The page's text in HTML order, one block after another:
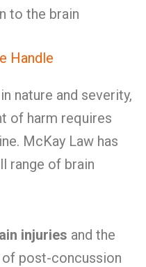
to the brain
Handle
nature and severity,
of harm requires
McKay Law has
range of brain
injuries and the
post-concussion